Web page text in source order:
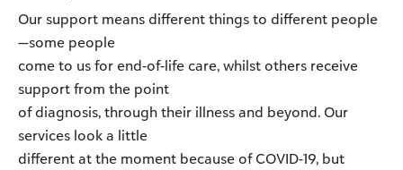
Our support means different things to different people
—some people
come to us for end-of-life care, whilst others receive
support from the point
of diagnosis, through their illness and beyond. Our
services look a little
different at the moment because of COVID-19, but